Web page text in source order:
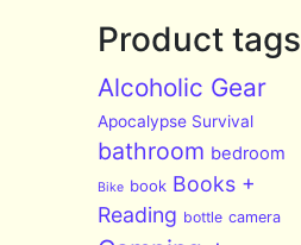
Product tags
Alcoholic Gear
Apocalypse Survival
bathroom bedroom
Bike book Books +
Reading bottle camera